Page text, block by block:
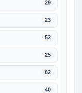
29
23
52
25
62
40